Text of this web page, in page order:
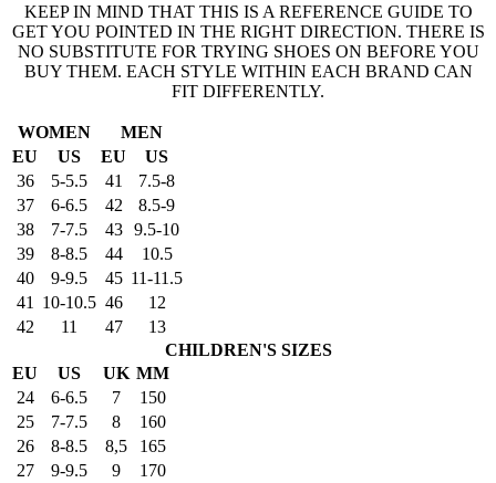
KEEP IN MIND THAT THIS IS A REFERENCE GUIDE TO
GET YOU POINTED IN THE RIGHT DIRECTION. THERE IS
NO SUBSTITUTE FOR TRYING SHOES ON BEFORE YOU
BUY THEM. EACH STYLE WITHIN EACH BRAND CAN
FIT DIFFERENTLY.
WOMEN
MEN
EU
US EU
US
36
5-5.5 41
7.5-8
37
6-6.5 42
8.5-9
38
7-7.5 43
9.5-10
39
8-8.5 44
10.5
40
9-9.5 45 11-11.5
41
10-10.5 46
12
42
11 47
13
CHILDREN'S SIZES
EU
US UK MM
24
6-6.5 7
150
25
7-7.5 8
160
26
8-8.5 8,5
165
27
9-9.5 9
170